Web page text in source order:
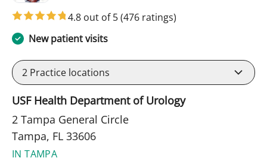
4.8 out of 5(476 ratings)
New patient visits
2 Practice locations
USF Health Department of Urology
2 Tampa General Circle
Tampa, FL 33606
IN TAMPA